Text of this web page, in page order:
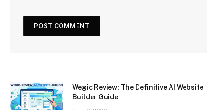
Wegic Review: The Definitive AI Website
Builder Guide